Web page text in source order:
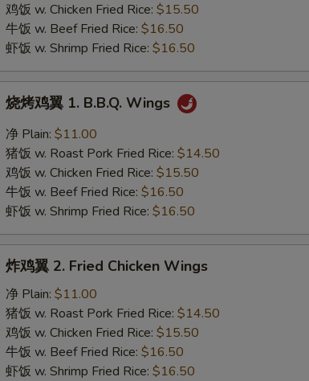
Buffalo
Wings
鸡饭 w. Chicken Fried Rice: $15.50
牛饭 w. Beef Fried Rice: $16.50
虾饭 w. Shrimp Fried Rice: $16.50
B.B.Q.
Wings
烧烤鸡翼 1. B.B.Q. Wings
净 Plain: $11.00
猪饭 w. Roast Pork Fried Rice: $14.50
鸡饭 w. Chicken Fried Rice: $15.50
牛饭 w. Beef Fried Rice: $16.50
虾饭 w. Shrimp Fried Rice: $16.50
Fried
Chicken
Wings
炸鸡翼 2. Fried Chicken Wings
净 Plain: $11.00
猪饭 w. Roast Pork Fried Rice: $14.50
鸡饭 w. Chicken Fried Rice: $15.50
牛饭 w. Beef Fried Rice: $16.50
虾饭 w. Shrimp Fried Rice: $16.50